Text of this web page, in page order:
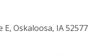
E, Oskaloosa, IA 52577